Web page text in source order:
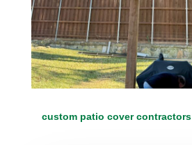
custom patio cover contractors